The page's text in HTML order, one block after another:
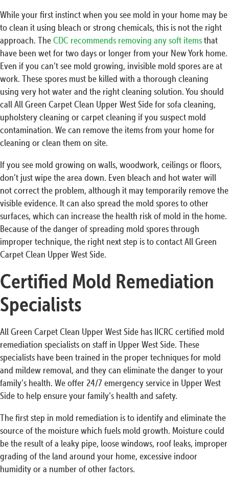
While your first instinct when you see mold in your home may be
to clean it using bleach or strong chemicals, this is not the right
approach. TheCDC recommends removing any soft itemsthat
have been wet for two days or longer from your New York home.
Even if you can’t see mold growing, invisible mold spores are at
work. These spores must be killed with a thorough cleaning
using very hot water and the right cleaning solution. You should
call All Green Carpet Clean Upper West Side for sofa cleaning,
upholstery cleaning or carpet cleaning if you suspect mold
contamination. We can remove the items from your home for
cleaning or clean them on site.
If you see mold growing on walls, woodwork, ceilings or floors,
don’t just wipe the area down. Even bleach and hot water will
not correct the problem, although it may temporarily remove the
visible evidence. It can also spread the mold spores to other
surfaces, which can increase the health risk of mold in the home.
Because of the danger of spreading mold spores through
improper technique, the right next step is to contact All Green
Carpet Clean Upper West Side.
Certified Mold Remediation
Specialists
All Green Carpet Clean Upper West Side has IICRC certified mold
remediation specialists on staff in Upper West Side. These
specialists have been trained in the proper techniques for mold
and mildew removal, and they can eliminate the danger to your
family’s health. We offer 24/7 emergency service in Upper West
Side to help ensure your family’s health and safety.
The first step in mold remediation is to identify and eliminate the
source of the moisture which fuels mold growth. Moisture could
be the result of a leaky pipe, loose windows, roof leaks, improper
grading of the land around your home, excessive indoor
humidity or a number of other factors.